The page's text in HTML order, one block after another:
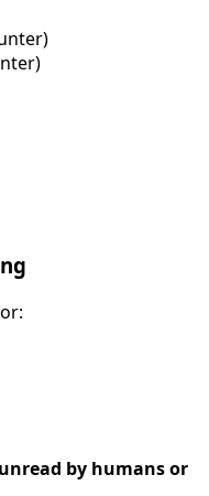
unread by humans or